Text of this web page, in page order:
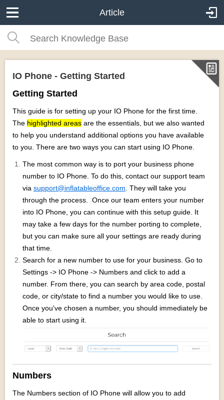
Article
IO Phone - Getting Started
Getting Started
This guide is for setting up your IO Phone for the first time.
The highlighted areas are the essentials, but we also wanted
to help you understand additional options you have available
to you. There are two ways you can start using IO Phone.
The most common way is to port your business phone
number to IO Phone. To do this, contact our support team
via support@inflatableoffice.com . They will take you
through the process. Once our team enters your number
into IO Phone, you can continue with this setup guide. It
may take a few days for the number porting to complete,
but you can make sure all your settings are ready during
that time.
Search for a new number to use for your business. Go to
Settings -> IO Phone -> Numbers and click to add a
number. From there, you can search by area code, postal
code, or city/state to find a number you would like to use.
Once you've chosen a number, you should immediately be
able to start using it.
Numbers
The Numbers section of IO Phone will allow you to add